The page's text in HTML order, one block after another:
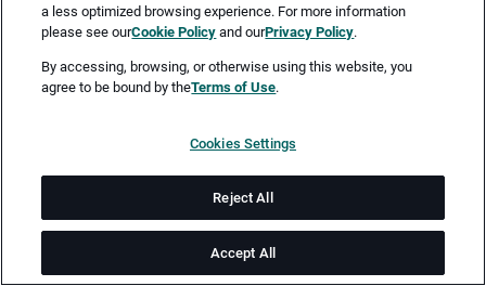
Vollzeit
ab 01.09.2026
Job-ID: JN -052026-77643
Akkodis ist ein globales Beratungsunternehmen für Digital
a less optimized browsing experience. For more information
please see ourCookie Policy and ourPrivacy Policy.
By accessing, browsing, or otherwise using this website, you
agree to be bound by theTerms of Use.
Cookies Settings
Reject All
Accept All